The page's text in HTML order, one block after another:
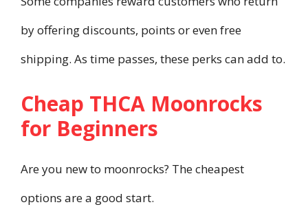
by offering discounts, points or even free
shipping. As time passes, these perks can add to.
Cheap THCA Moonrocks
for Beginners
Are you new to moonrocks? The cheapest
options are a good start.